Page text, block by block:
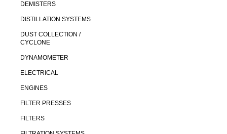
DEMISTERS
DISTILLATION SYSTEMS
DUST COLLECTION /
CYCLONE
DYNAMOMETER
ELECTRICAL
ENGINES
FILTER PRESSES
FILTERS